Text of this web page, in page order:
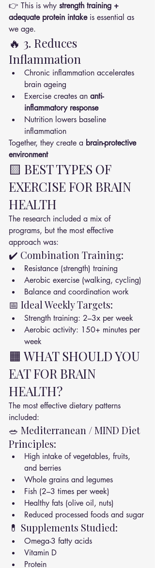
👉 This is why strength training +
adequate protein intake is essential as
we age.
🔥 3. Reduces
Inflammation
Chronic inflammation accelerates
brain ageing
Exercise creates an anti-
inflammatory response
Nutrition lowers baseline
inflammation
Together, they create a brain-protective
environment
🟨 BEST TYPES OF
EXERCISE FOR BRAIN
HEALTH
The research included a mix of
programs, but the most effective
approach was:
✔️ Combination Training:
Resistance (strength) training
Aerobic exercise (walking, cycling)
Balance and coordination work
📅 Ideal Weekly Targets:
Strength training: 2–3x per week
Aerobic activity: 150+ minutes per
week
🟧 WHAT SHOULD YOU
EAT FOR BRAIN
HEALTH?
The most effective dietary patterns
included:
🥗 Mediterranean / MIND Diet
Principles:
High intake of vegetables, fruits,
and berries
Whole grains and legumes
Fish (2–3 times per week)
Healthy fats (olive oil, nuts)
Reduced processed foods and sugar
💊 Supplements Studied:
Omega-3 fatty acids
Vitamin D
Protein